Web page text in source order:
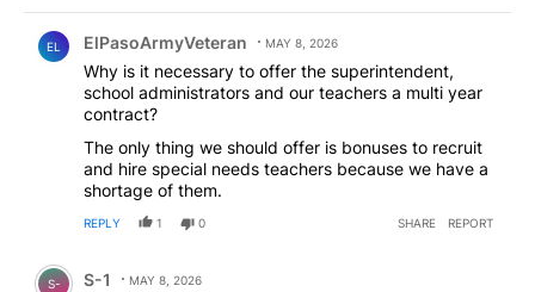
EL ElPasoArmyVeteran MAY 8, 2026
Why is it necessary to offer the superintendent,
school administrators and our teachers a multi year
contract?
The only thing we should offer is bonuses to recruit
and hire special needs teachers because we have a
shortage of them.
REPLY 1 0 SHARE REPORT
Comment by S-1.
S- S-1 MAY 8, 2026